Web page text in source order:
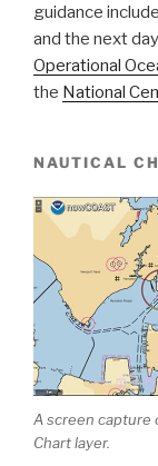
guidance
and the next
Operational
the National
NAUTICAL
A screen capture
Chart layer.